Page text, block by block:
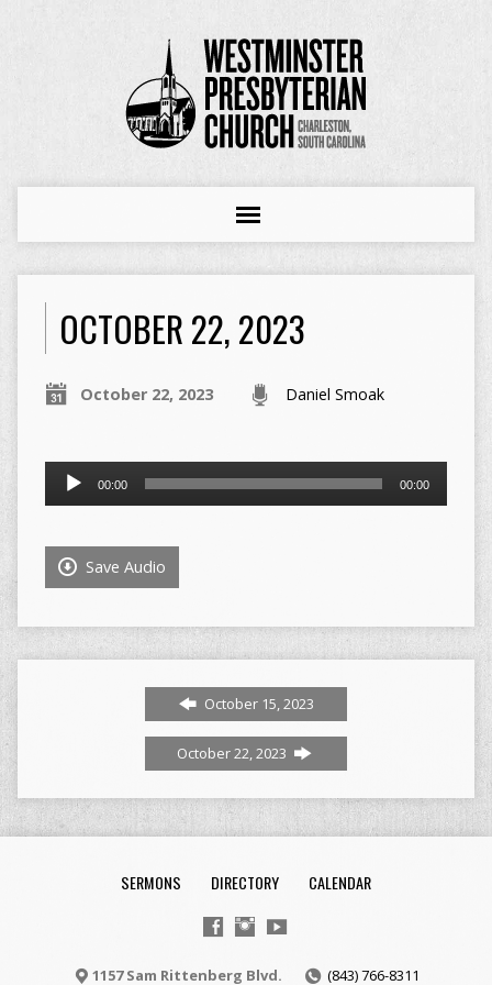
OCTOBER 22, 2023
October 22, 2023 Daniel Smoak
Audio
Player
00:00 00:00
Save Audio
October 15, 2023
October 22, 2023
SERMONS DIRECTORY CALENDAR
1157 Sam Rittenberg Blvd. (843) 766-8311